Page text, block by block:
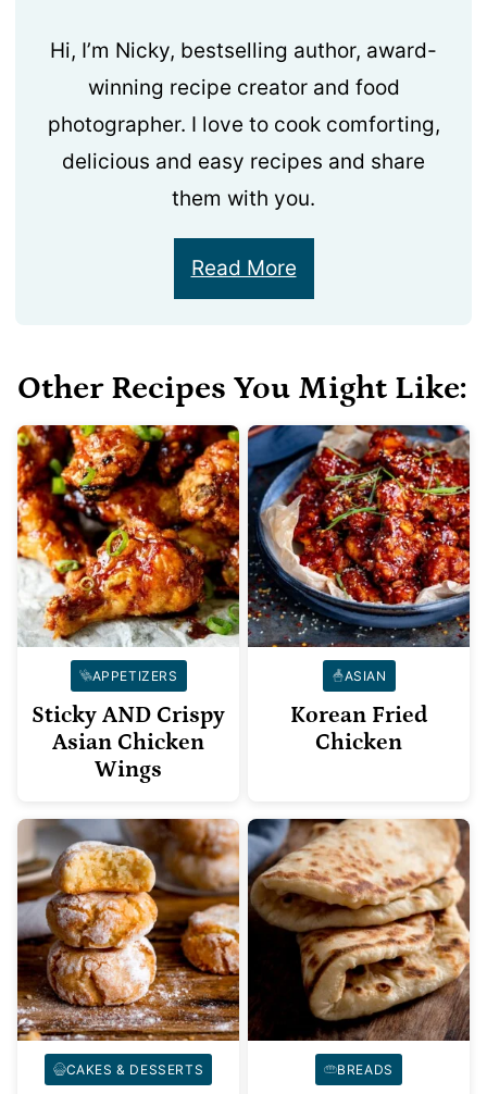
Hi, I’m Nicky, bestselling author, award-
winning recipe creator and food
photographer. I love to cook comforting,
delicious and easy recipes and share
them with you.
Read More
Other Recipes You Might Like:
APPETIZERS
Sticky AND Crispy
Asian Chicken
Wings
ASIAN
Korean Fried
Chicken
CAKES & DESSERTS BREADS